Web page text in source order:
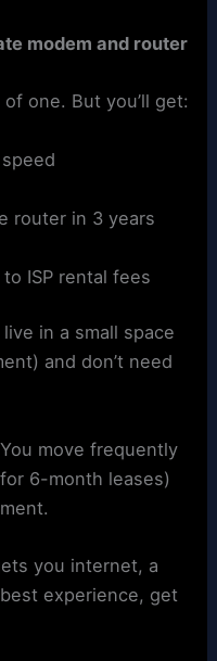
modem and router
one. But you’ll get:
router in 3 years
ISP rental fees
live in a small space
and don’t need
You move frequently
6-month leases)
you internet, a
experience, get